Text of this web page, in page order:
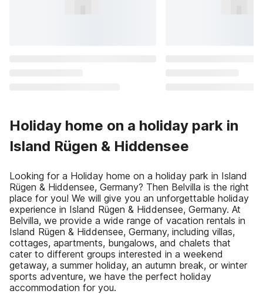
Holiday home on a holiday park in
Island Rügen & Hiddensee
Looking for a Holiday home on a holiday park in Island
Rügen & Hiddensee, Germany? Then Belvilla is the right
place for you! We will give you an unforgettable holiday
experience in Island Rügen & Hiddensee, Germany. At
Belvilla, we provide a wide range of vacation rentals in
Island Rügen & Hiddensee, Germany, including villas,
cottages, apartments, bungalows, and chalets that
cater to different groups interested in a weekend
getaway, a summer holiday, an autumn break, or winter
sports adventure, we have the perfect holiday
accommodation for you.